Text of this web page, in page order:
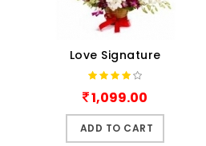
Love Signature
1,099.00
ADD TO CART